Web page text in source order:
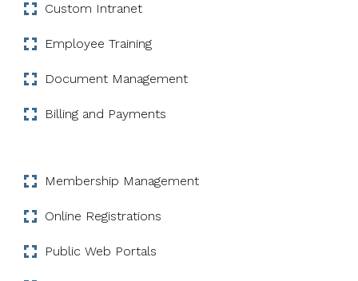
Custom Intranet
Employee Training
Document Management
Billing and Payments
Membership Management
Online Registrations
Public Web Portals